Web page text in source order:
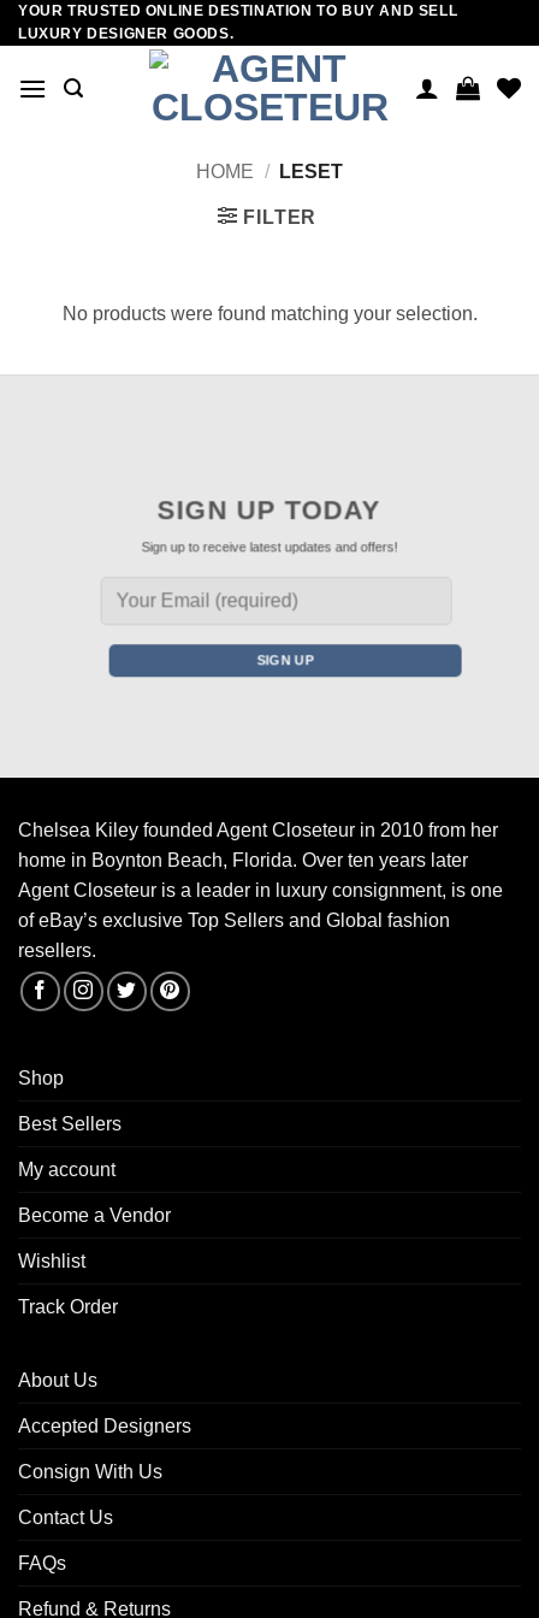
Skip
to
YOUR TRUSTED ONLINE DESTINATION TO BUY AND SELL
LUXURY DESIGNER GOODS.
HOME / LESET
FILTER
No products were found matching your selection.
SIGN UP TODAY
Sign up to receive latest updates and offers!
Chelsea Kiley founded Agent Closeteur in 2010 from her
home in Boynton Beach, Florida. Over ten years later
Agent Closeteur is a leader in luxury consignment, is one
of eBay’s exclusive Top Sellers and Global fashion
resellers.
Shop
Best Sellers
My account
Become a Vendor
Wishlist
Track Order
About Us
Accepted Designers
Consign With Us
Contact Us
FAQs
Refund & Returns